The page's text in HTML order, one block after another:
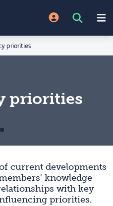
priorities
priorities
current developments
knowledge
with key
priorities.